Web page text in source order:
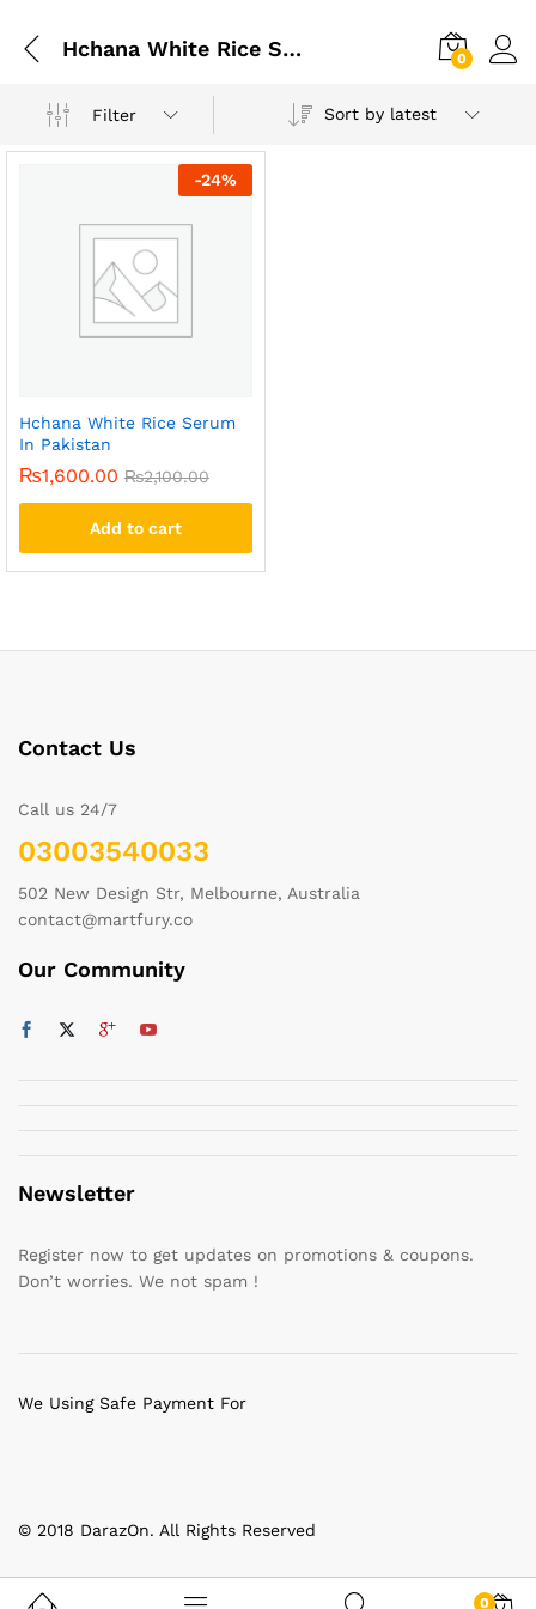
Hchana White Rice Serum In Rawalpindi 0
Filter Sort by latest
-24%
Hchana White Rice Serum
In Pakistan
₨1,600.00 ₨2,100.00
Add to cart
Contact Us
Call us 24/7
03003540033
502 New Design Str, Melbourne, Australia
contact@martfury.co
Our Community
Newsletter
Register now to get updates on promotions & coupons.
Don’t worries. We not spam !
© 2018 DarazOn. All Rights Reserved
We Using Safe Payment For
0